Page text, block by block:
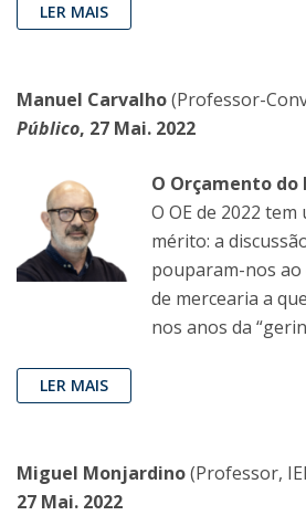
LER MAIS
Manuel Carvalho(Professor-
Público, 27 Mai. 2022
O Orçamento do
O OE de 2022
mérito: a
pouparam-nos
de mercearia a
nos anos da
LER MAIS
Miguel Monjardino(Professor,
27 Mai. 2022